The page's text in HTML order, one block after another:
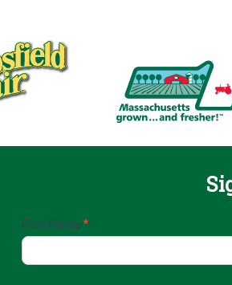
Email
Up
First Name *